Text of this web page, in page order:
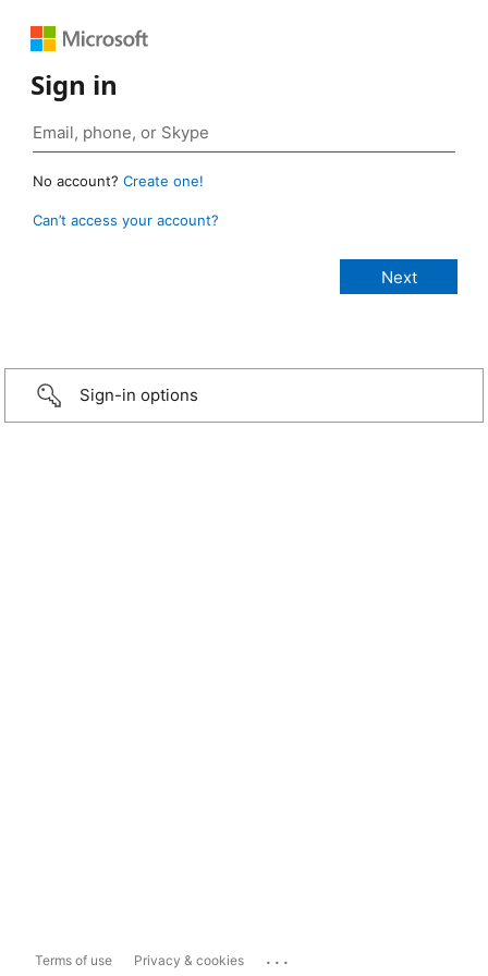
Sign in
No account? Create one!
Can’t access your account?
Sign-in options
Terms of use Privacy & cookies ...